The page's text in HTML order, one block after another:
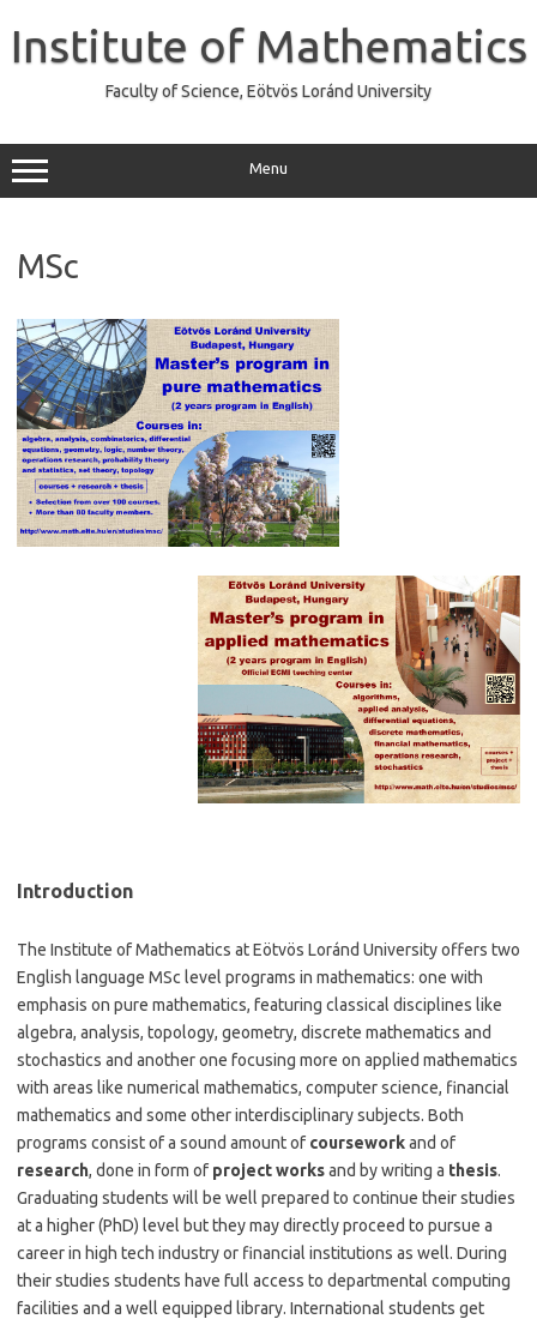
content
Institute of Mathematics
Faculty of Science, Eötvös Loránd University
Menu
MSc
Introduction
The Institute of Mathematics at Eötvös Loránd University offers two
English language MSc level programs in mathematics: one with
emphasis on pure mathematics, featuring classical disciplines like
algebra, analysis, topology, geometry, discrete mathematics and
stochastics and another one focusing more on applied mathematics
with areas like numerical mathematics, computer science, financial
mathematics and some other interdisciplinary subjects. Both
programs consist of a sound amount of courseworkand of
research, done in form of project worksand by writing a thesis.
Graduating students will be well prepared to continue their studies
at a higher (PhD) level but they may directly proceed to pursue a
career in high tech industry or financial institutions as well. During
their studies students have full access to departmental computing
facilities and a well equipped library. International students get